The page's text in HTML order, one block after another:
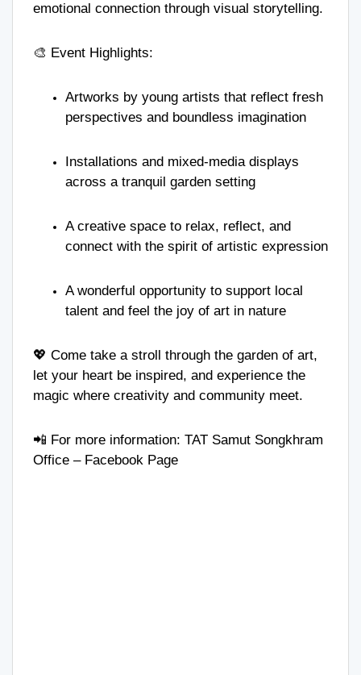
emotional connection through visual storytelling.
🎨 Event Highlights:
Artworks by young artists that reflect fresh
perspectives and boundless imagination
Installations and mixed-media displays
across a tranquil garden setting
A creative space to relax, reflect, and
connect with the spirit of artistic expression
A wonderful opportunity to support local
talent and feel the joy of art in nature
💖 Come take a stroll through the garden of art,
let your heart be inspired, and experience the
magic where creativity and community meet.
📲 For more information: TAT Samut Songkhram
Office – Facebook Page